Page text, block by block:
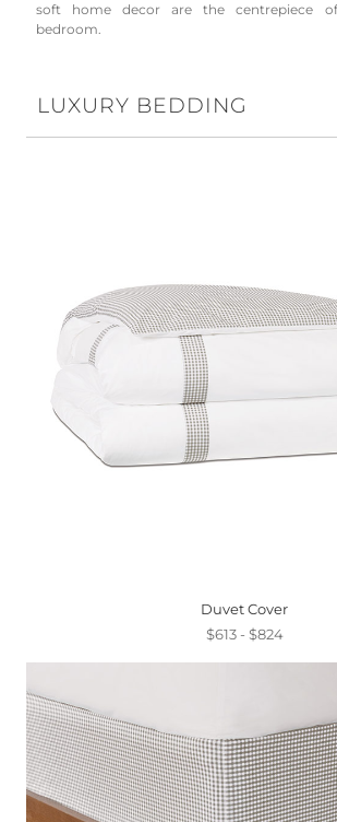
soft home decor are the centrepiece
bedroom.
LUXURY BEDDING
Duvet Cover
$613 - $824